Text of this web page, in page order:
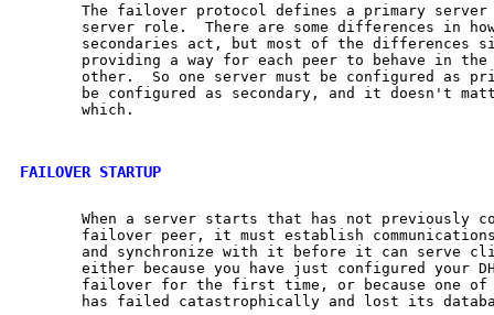
The failover protocol defines a primary
server role.  There are some differences in
secondaries act, but most of the differences
providing a way for each peer to behave in
other.  So one server must be configured as
be configured as secondary, and it doesn't
       which.
FAILOVER STARTUP
When a server starts that has not previously
failover peer, it must establish
and synchronize with it before it can serve
either because you have just configured your
failover for the first time, or because one
has failed catastrophically and lost its